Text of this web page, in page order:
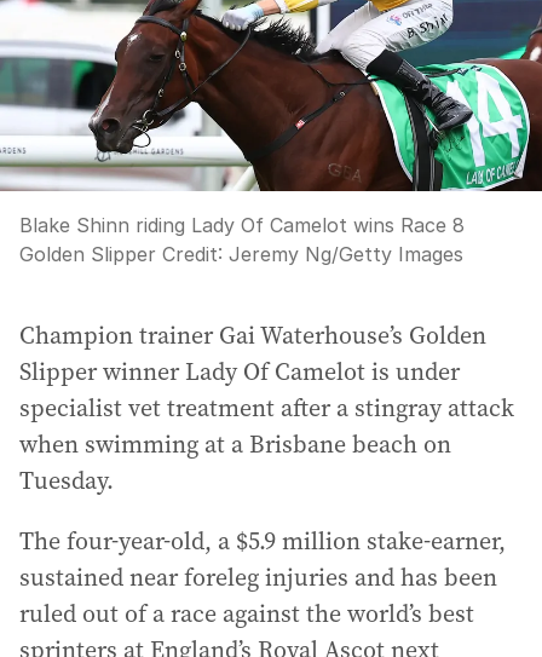
Blake Shinn riding Lady Of Camelot wins Race 8
Golden Slipper Credit: Jeremy Ng/Getty Images
Champion trainer Gai Waterhouse’s Golden
Slipper winner Lady Of Camelot is under
specialist vet treatment after a stingray attack
when swimming at a Brisbane beach on
Tuesday.
The four-year-old, a $5.9 million stake-earner,
sustained near foreleg injuries and has been
ruled out of a race against the world’s best
sprinters at England’s Royal Ascot next